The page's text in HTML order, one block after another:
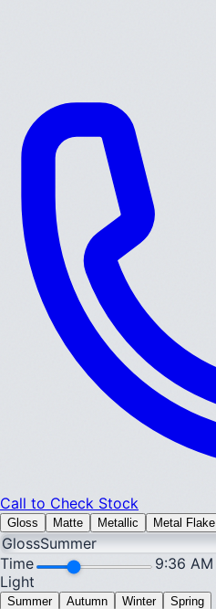
Call to Check Stock
Gloss Matte Metallic Metal Flake
GlossSummer
Time
9:36 AM
Light
Summer Autumn Winter Spring